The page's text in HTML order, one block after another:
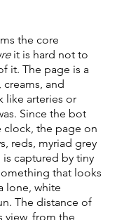
the core
it is hard not to
it. The page is a
and
like arteries or
Since the bot
clock, the page on
reds, myriad grey
is captured by tiny
that looks
lone, white
The distance of
view, from the